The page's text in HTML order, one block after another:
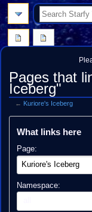
Pages that
Iceberg"
← Kuriore's Iceberg
Jump
Jump
What links here
Page:
Namespace:
search